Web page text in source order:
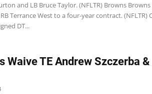
and LB Bruce Taylor. (NFLTR) Browns
Terrance West to a four-year contract. (NFLTR)
DT...
Waive TE Andrew Szczerba